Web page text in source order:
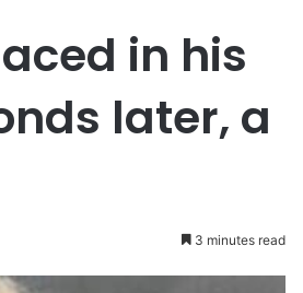
in his
later, a
3 minutes read